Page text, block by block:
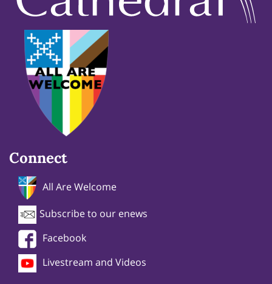
Connect
All Are Welcome
Subscribe to our enews
Facebook
Livestream and Videos